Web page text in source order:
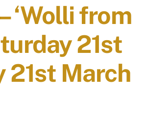
‘Wolli from
21st
21st March